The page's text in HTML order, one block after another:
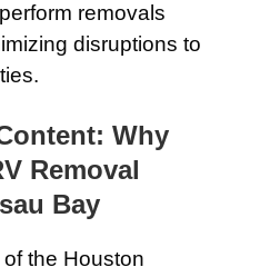
removals
disruptions to
Why
Removal
Bay
the Houston